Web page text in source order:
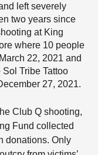
left severely
two years since
at King
where 10 people
22, 2021 and
Tribe Tattoo
27, 2021.
Club Q shooting,
Fund collected
donations. Only